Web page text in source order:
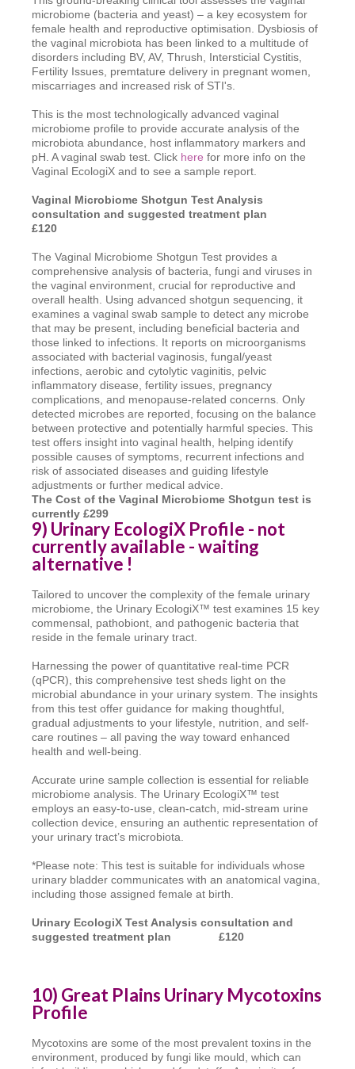
microbiome (bacteria and yeast) – a key ecosystem for
female health and reproductive optimisation. Dysbiosis of
the vaginal microbiota has been linked to a multitude of
disorders including BV, AV, Thrush, Intersticial Cystitis,
Fertility Issues, premtature delivery in pregnant women,
miscarriages and increased risk of STI's.
This is the most technologically advanced vaginal
microbiome profile to provide accurate analysis of the
microbiota abundance, host inflammatory markers and
pH. A vaginal swab test. Click here for more info on the
Vaginal EcologiX and to see a sample report.
Vaginal Microbiome Shotgun Test Analysis
consultation and suggested treatment plan
£120
The Vaginal Microbiome Shotgun Test provides a
comprehensive analysis of bacteria, fungi and viruses in
the vaginal environment, crucial for reproductive and
overall health. Using advanced shotgun sequencing, it
examines a vaginal swab sample to detect any microbe
that may be present, including beneficial bacteria and
those linked to infections. It reports on microorganisms
associated with bacterial vaginosis, fungal/yeast
infections, aerobic and cytolytic vaginitis, pelvic
inflammatory disease, fertility issues, pregnancy
complications, and menopause-related concerns. Only
detected microbes are reported, focusing on the balance
between protective and potentially harmful species. This
test offers insight into vaginal health, helping identify
possible causes of symptoms, recurrent infections and
risk of associated diseases and guiding lifestyle
adjustments or further medical advice.
The Cost of the Vaginal Microbiome Shotgun test is
currently £299
9) Urinary EcologiX Profile - not
currently available - waiting
alternative !
Tailored to uncover the complexity of the female urinary
microbiome, the Urinary EcologiX™ test examines 15 key
commensal, pathobiont, and pathogenic bacteria that
reside in the female urinary tract.
Harnessing the power of quantitative real-time PCR
(qPCR), this comprehensive test sheds light on the
microbial abundance in your urinary system. The insights
from this test offer guidance for making thoughtful,
gradual adjustments to your lifestyle, nutrition, and self-
care routines – all paving the way toward enhanced
health and well-being.
Accurate urine sample collection is essential for reliable
microbiome analysis. The Urinary EcologiX™ test
employs an easy-to-use, clean-catch, mid-stream urine
collection device, ensuring an authentic representation of
your urinary tract’s microbiota.
*Please note: This test is suitable for individuals whose
urinary bladder communicates with an anatomical vagina,
including those assigned female at birth.
Urinary EcologiX Test Analysis consultation and
suggested treatment plan £120
10) Great Plains Urinary Mycotoxins
Profile
Mycotoxins are some of the most prevalent toxins in the
environment, produced by fungi like mould, which can